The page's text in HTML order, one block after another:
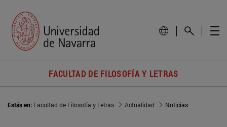
FACULTAD DE FILOSOFÍA Y LETRAS
Estás en: Facultad de Filosofía y Letras Actualidad Noticias